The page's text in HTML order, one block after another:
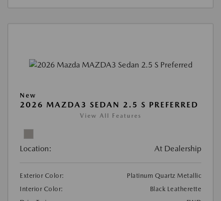
New
2026 MAZDA3 SEDAN 2.5 S PREFERRED
View All Features
Location: At Dealership
Exterior Color:
Platinum Quartz Metallic
Interior Color:
Black Leatherette